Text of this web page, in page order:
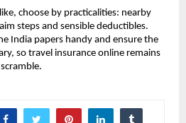
choose by practicalities: nearby
steps and sensible deductibles.
India papers handy and ensure the
so travel insurance online remains